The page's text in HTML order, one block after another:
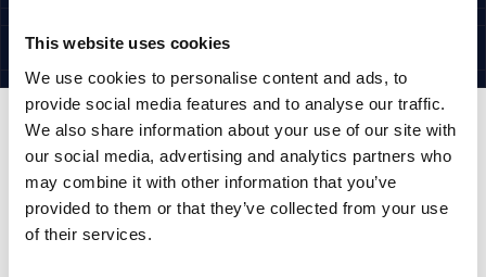
This website uses cookies
We use cookies to personalise content and ads, to
provide social media features and to analyse our traffic.
We also share information about your use of our site with
our social media, advertising and analytics partners who
may combine it with other information that you’ve
provided to them or that they’ve collected from your use
of their services.
©1997 - 2026 PITBULL SP. Z O.O. ALL RIGHTS RESERVED.
SITE CREDITS
GO TO TOP